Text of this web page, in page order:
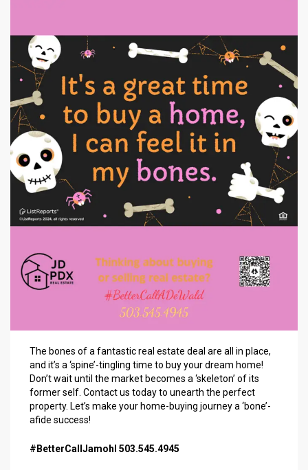
The bones of a fantastic real estate deal are all in place,
and it’s a ‘spine’-tingling time to buy your dream home!
Don’t wait until the market becomes a ‘skeleton’ of its
former self. Contact us today to unearth the perfect
property. Let’s make your home-buying journey a ‘bone’-
afide success!
#BetterCallJamohl 503.545.4945